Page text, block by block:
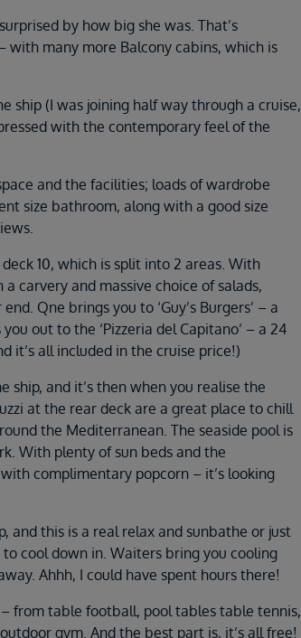
by how big she was. That’s
with many more Balcony cabins, which is
ship (I was joining half way through a cruise,
with the contemporary feel of the
and the facilities; loads of wardrobe
size bathroom, along with a good size
10, which is split into 2 areas. With
carvery and massive choice of salads,
Qne brings you to ‘Guy’s Burgers’ – a
out to the ‘Pizzeria del Capitano’ – a 24
it’s all included in the cruise price!)
and it’s then when you realise the
at the rear deck are a great place to chill
the Mediterranean. The seaside pool is
With plenty of sun beds and the
complimentary popcorn – it’s looking
and this is a real relax and sunbathe or just
cool down in. Waiters bring you cooling
Ahhh, I could have spent hours there!
from table football, pool tables table tennis,
gym. And the best part is, it’s all free!